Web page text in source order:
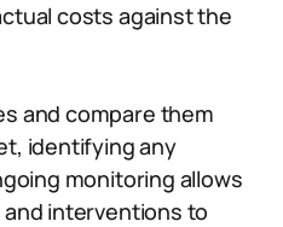
costs against the
and compare them
identifying any
monitoring allows
interventions to